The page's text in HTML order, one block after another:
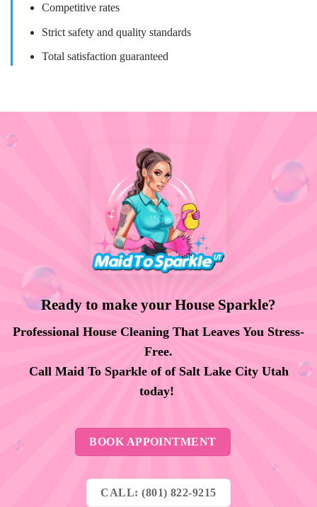
Competitive rates
Strict safety and quality standards
Total satisfaction guaranteed
Ready to make your House Sparkle?
Professional House Cleaning That Leaves You Stress-
Free.
Call Maid To Sparkle of of Salt Lake City Utah
today!
BOOK APPOINTMENT
CALL: (801) 822-9215